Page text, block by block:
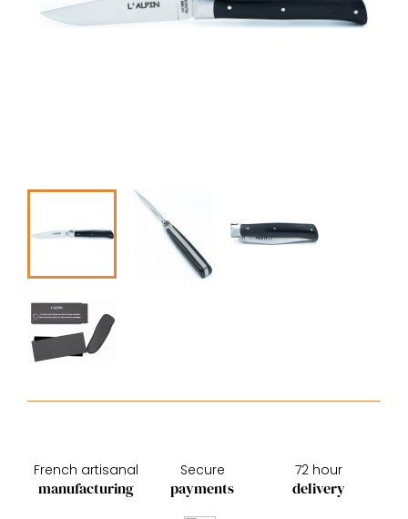
French artisanal
manufacturing
Secure
payments
72 hour
delivery